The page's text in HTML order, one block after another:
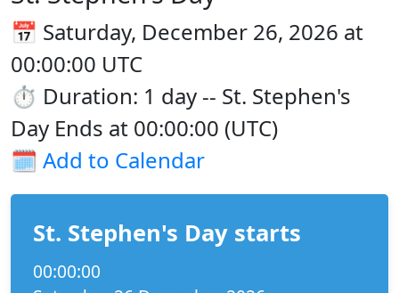
📅 Saturday, December 26, 2026 at
00:00:00 UTC
⏱️ Duration: 1 day -- St. Stephen's
Day Ends at 00:00:00 (UTC)
🗓️ Add to Calendar
St. Stephen's Day starts
00:00:00